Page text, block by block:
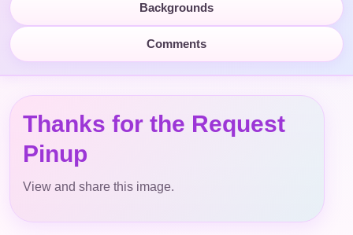
Backgrounds
Comments
Thanks for the Request
Pinup
View and share this image.